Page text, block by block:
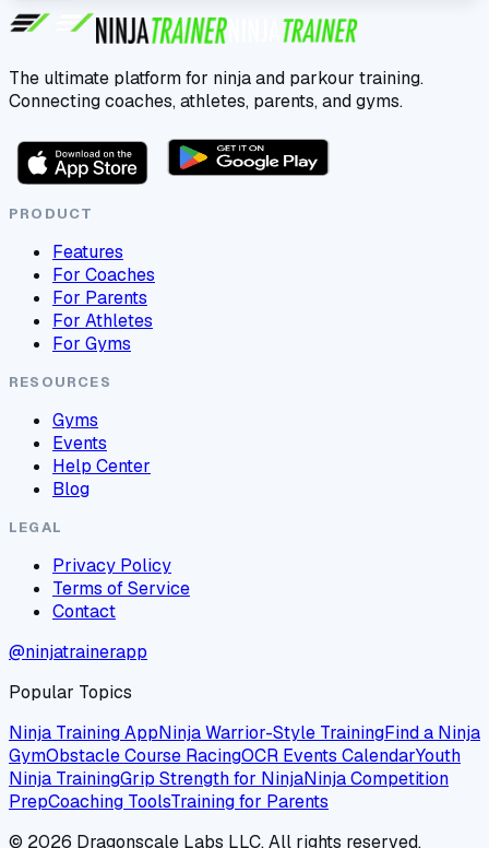
The ultimate platform for ninja and parkour training.
Connecting coaches, athletes, parents, and gyms.
PRODUCT
Features
For Coaches
For Parents
For Athletes
For Gyms
RESOURCES
Gyms
Events
Help Center
Blog
LEGAL
Privacy Policy
Terms of Service
Contact
@ninjatrainerapp
Popular Topics
Ninja Training AppNinja Warrior-Style TrainingFind a Ninja
GymObstacle Course RacingOCR Events CalendarYouth
Ninja TrainingGrip Strength for NinjaNinja Competition
PrepCoaching ToolsTraining for Parents
© 2026 Dragonscale Labs LLC. All rights reserved.